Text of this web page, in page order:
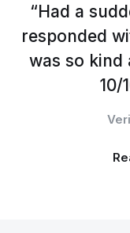
“Had a
responded
was so
10/